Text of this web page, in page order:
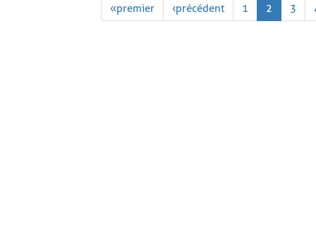
« premier ‹ précédent 1 2 3